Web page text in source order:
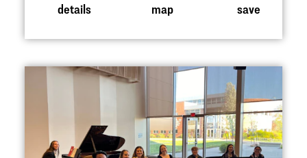
details map save